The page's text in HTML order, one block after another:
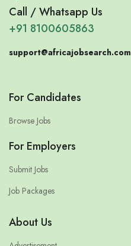
Call / Whatsapp Us
+91 8100605863
support@africajobsearch.com
For Candidates
Browse Jobs
For Employers
Submit Jobs
Job Packages
About Us